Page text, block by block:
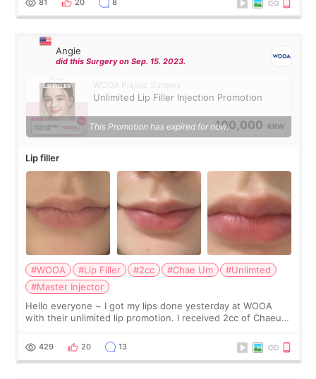
Angie
did this Surgery on Sep. 15. 2023.
WOOA Plastic Surgery
Unlimited Lip Filler Injection Promotion
100,000 KRW
This Promotion has expired for now.
Lip filler
#WOOA #Lip Filler #2cc #Chae Um
#Unlimted
#Master Injector
Hello everyone ~ I got my lips done yesterday at WOOA
with their unlimited lip promotion. I received 2cc of Chaeum.
WOOA since I’ve received f
429 20 13